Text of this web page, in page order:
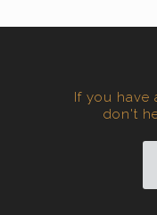
If you have
don't